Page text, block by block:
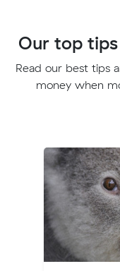
Our top
Read our best tips
money when